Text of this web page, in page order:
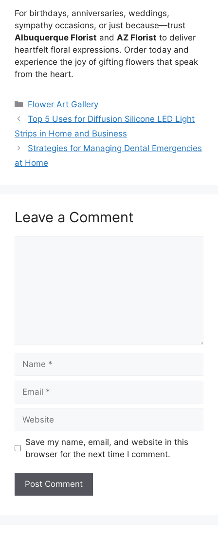
For birthdays, anniversaries, weddings,
sympathy occasions, or just because—trust
Albuquerque Florist and AZ Florist to deliver
heartfelt floral expressions. Order today and
experience the joy of gifting flowers that speak
from the heart.
Categories
Flower Art Gallery
Top 5 Uses for Diffusion Silicone LED Light
Strips in Home and Business
Strategies for Managing Dental Emergencies
at Home
Leave a Comment
Save my name, email, and website in this
browser for the next time I comment.